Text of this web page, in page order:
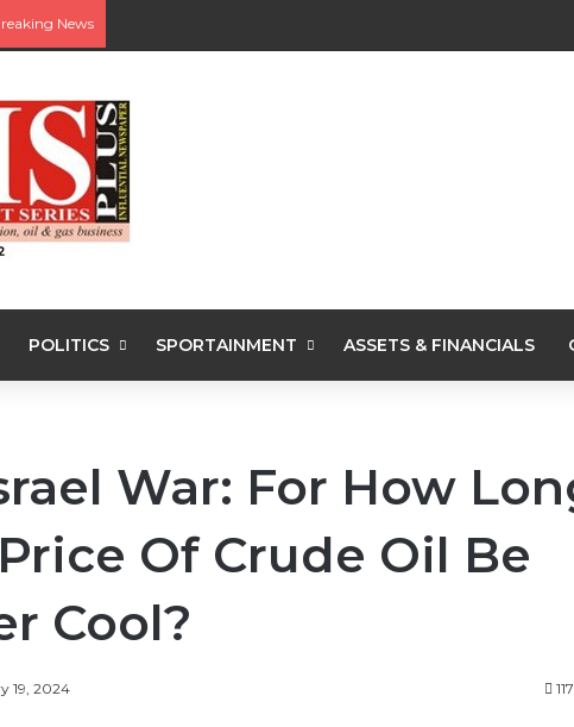
News
POLITICS SPORTAINMENT ASSETS & FINANCIALS
War: For How
Of Crude Oil Be
Cool?
19, 2024 117